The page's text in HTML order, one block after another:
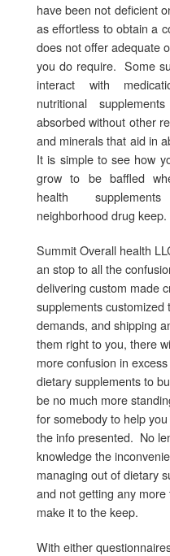
have been not deficient
as effortless to obtain a
does not offer adequate
you do require. Some
interact with
nutritional
absorbed without other
and minerals that aid in
It is simple to see how
grow to be baffled
health
neighborhood drug keep.
Summit Overall health
an stop to all the
delivering custom made
supplements customized
demands, and shipping
them right to you, there
more confusion in
dietary supplements to
be no much more
for somebody to help
the info presented. No
knowledge the
managing out of dietary
and not getting any more
make it to the keep.
With either